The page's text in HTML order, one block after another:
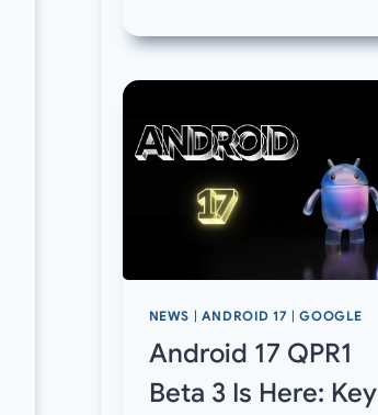
NEWS ANDROID 17 |GOOGLE
Android 17 QPR1
Beta 3 Is Here: Key